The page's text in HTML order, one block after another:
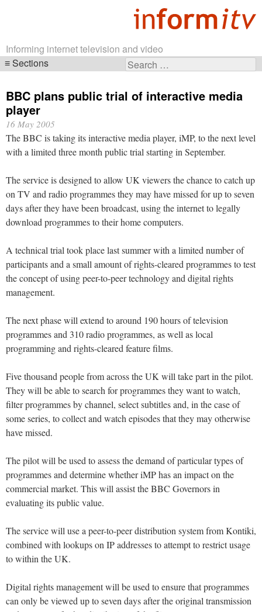
Informing internet television and video
Search
Sections
navigation
BBC plans public trial of interactive media
player
16 May 2005
The BBC is taking its interactive media player, iMP, to the next level
with a limited three month public trial starting in September.
The service is designed to allow UK viewers the chance to catch up
on TV and radio programmes they may have missed for up to seven
days after they have been broadcast, using the internet to legally
download programmes to their home computers.
A technical trial took place last summer with a limited number of
participants and a small amount of rights-cleared programmes to test
the concept of using peer-to-peer technology and digital rights
management.
The next phase will extend to around 190 hours of television
programmes and 310 radio programmes, as well as local
programming and rights-cleared feature films.
Five thousand people from across the UK will take part in the pilot.
They will be able to search for programmes they want to watch,
filter programmes by channel, select subtitles and, in the case of
some series, to collect and watch episodes that they may otherwise
have missed.
The pilot will be used to assess the demand of particular types of
programmes and determine whether iMP has an impact on the
commercial market. This will assist the BBC Governors in
evaluating its public value.
The service will use a peer-to-peer distribution system from Kontiki,
combined with lookups on IP addresses to attempt to restrict usage
to within the UK.
Digital rights management will be used to ensure that programmes
can only be viewed up to seven days after the original transmission